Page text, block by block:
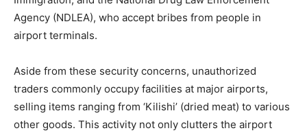
Agency (NDLEA), who accept bribes from people in
airport terminals.
Aside from these security concerns, unauthorized
traders commonly occupy facilities at major airports,
selling items ranging from ‘Kilishi’ (dried meat) to various
other goods. This activity not only clutters the airport